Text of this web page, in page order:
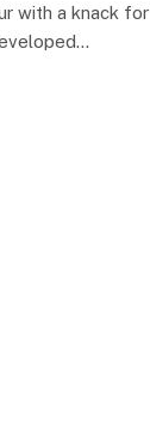
with a knack for